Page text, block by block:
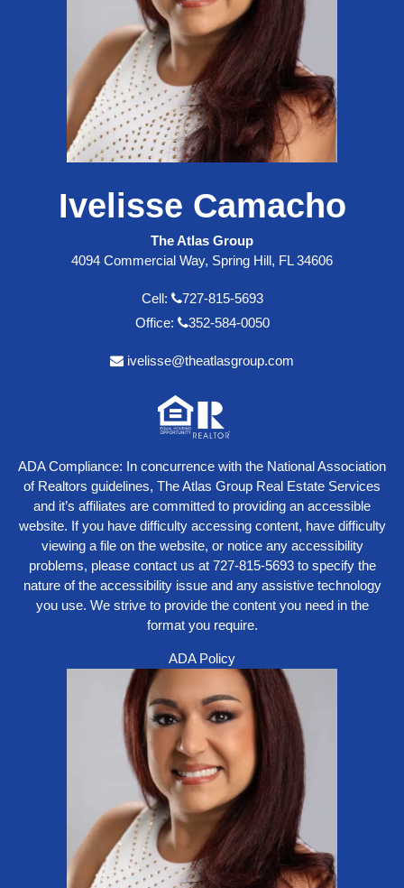
Ivelisse Camacho
The Atlas Group
4094 Commercial Way, Spring Hill, FL 34606
Cell:
727-815-5693
Office:
352-584-0050
ivelisse@theatlasgroup.com
ADA Compliance: In concurrence with the National Association
of Realtors guidelines, The Atlas Group Real Estate Services
and it’s affiliates are committed to providing an accessible
website. If you have difficulty accessing content, have difficulty
viewing a file on the website, or notice any accessibility
problems, please contact us at 727-815-5693to specify the
nature of the accessibility issue and any assistive technology
you use. We strive to provide the content you need in the
format you require.
ADA Policy